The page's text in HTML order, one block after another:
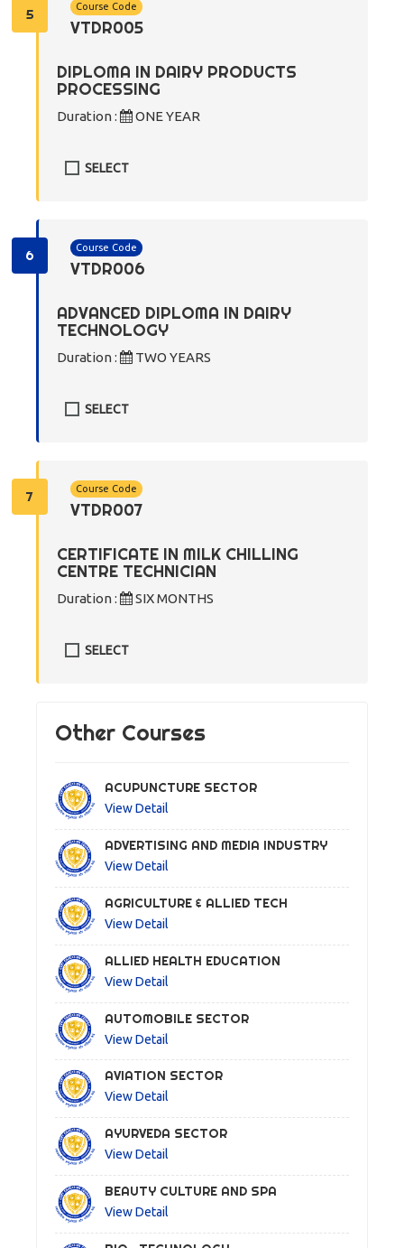
5 Course Code
VTDR005
DIPLOMA IN DAIRY PRODUCTS
PROCESSING
Duration : ONE YEAR
SELECT
6 Course Code
VTDR006
ADVANCED DIPLOMA IN DAIRY
TECHNOLOGY
Duration : TWO YEARS
SELECT
7 Course Code
VTDR007
CERTIFICATE IN MILK CHILLING
CENTRE TECHNICIAN
Duration : SIX MONTHS
SELECT
Other Courses
ACUPUNCTURE SECTOR
View Detail
ADVERTISING AND MEDIA INDUSTRY
View Detail
AGRICULTURE & ALLIED TECH
View Detail
ALLIED HEALTH EDUCATION
View Detail
AUTOMOBILE SECTOR
View Detail
AVIATION SECTOR
View Detail
AYURVEDA SECTOR
View Detail
BEAUTY CULTURE AND SPA
View Detail